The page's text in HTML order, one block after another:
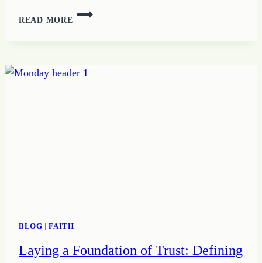
READ MORE
A
PERFECT
BLOG |FAITH
Laying a Foundation of Trust: Defining